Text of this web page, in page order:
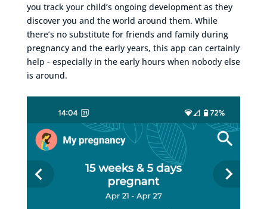
you track your child’s ongoing development as they
discover you and the world around them. While
there’s no substitute for friends and family during
pregnancy and the early years, this app can certainly
help - especially in the early hours when nobody else
is around.